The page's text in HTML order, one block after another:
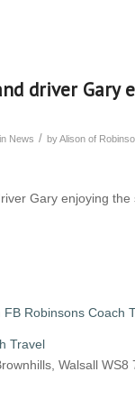
driver
in News / byAlison of
Gary enjoying
Robinsons Coach
Travel
Walsall WS8